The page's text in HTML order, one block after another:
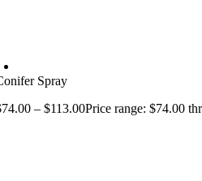
Spray
74.00 – $113.00Price range: $74.00